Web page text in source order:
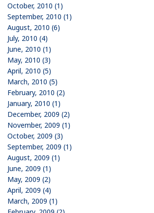
October, 2010 (1)
September, 2010 (1)
August, 2010 (6)
July, 2010 (4)
June, 2010 (1)
May, 2010 (3)
April, 2010 (5)
March, 2010 (5)
February, 2010 (2)
January, 2010 (1)
December, 2009 (2)
November, 2009 (1)
October, 2009 (3)
September, 2009 (1)
August, 2009 (1)
June, 2009 (1)
May, 2009 (2)
April, 2009 (4)
March, 2009 (1)